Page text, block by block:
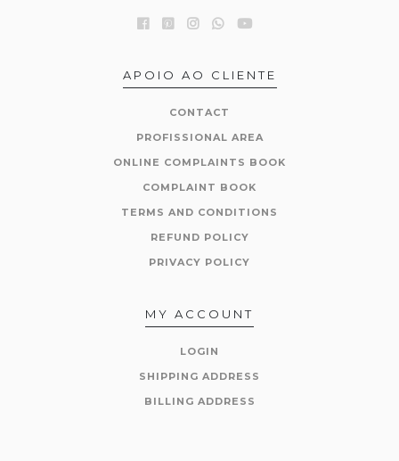
APOIO AO CLIENTE
CONTACT
PROFISSIONAL AREA
ONLINE COMPLAINTS BOOK
COMPLAINT BOOK
TERMS AND CONDITIONS
REFUND POLICY
PRIVACY POLICY
MY ACCOUNT
LOGIN
SHIPPING ADDRESS
BILLING ADDRESS